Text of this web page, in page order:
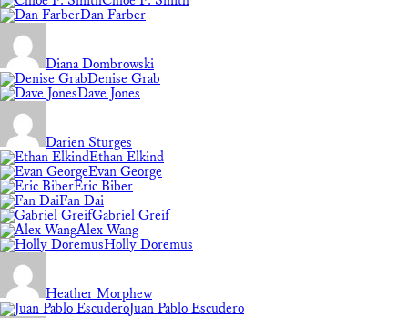
Dan Farber
Diana Dombrowski
Denise Grab
Dave Jones
Darien Sturges
Ethan Elkind
Evan George
Eric Biber
Fan Dai
Gabriel Greif
Alex Wang
Holly Doremus
Heather Morphew
Juan Pablo Escudero